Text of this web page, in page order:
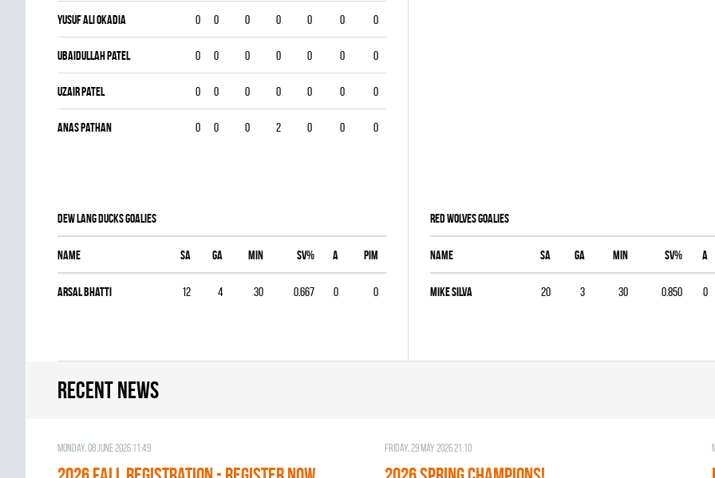
Yusuf Ali Okadia 0 0 0 0 0 0 0
Ubaidullah Patel 0 0 0 0 0 0 0
Uzair Patel 0 0 0 0 0 0 0
Anas Pathan 0 0 0 2 0 0 0
DEW LANG DUCKS goalies
Name SA GA MIN SV% A PIM
Arsal Bhatti 12 4 30 0.667 0 0
RED WOLVES goalies
Name SA GA MIN SV% A
Mike Silva 20 3 30 0.850 0
Recent news
Monday, 08 June 2026 11:49 Friday, 29 May 2026 21:10